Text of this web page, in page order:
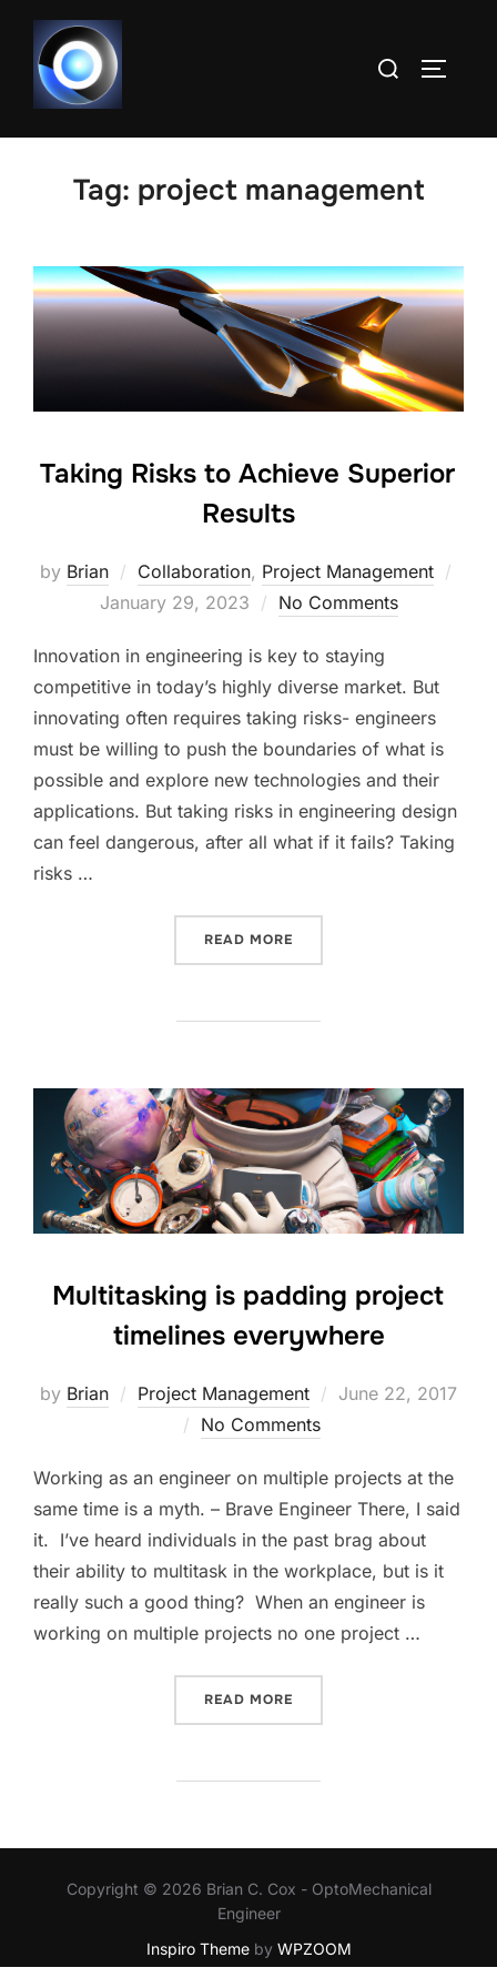
Skip
content
Search
Tag: project management
Taking Risks to Achieve Superior
Results
by Brian Collaboration, Project Management
January 29, 2023 No Comments
Innovation in engineering is key to staying
competitive in today’s highly diverse market. But
innovating often requires taking risks- engineers
must be willing to push the boundaries of what is
possible and explore new technologies and their
applications. But taking risks in engineering design
can feel dangerous, after all what if it fails? Taking
risks …
READ MORE
Multitasking is padding project
timelines everywhere
by Brian Project Management
Posted
June 22, 2017
No Comments
Working as an engineer on multiple projects at the
same time is a myth. – Brave Engineer There, I said
it. I’ve heard individuals in the past brag about
their ability to multitask in the workplace, but is it
really such a good thing? When an engineer is
working on multiple projects no one project …
READ MORE
Copyright © 2026 Brian C. Cox - OptoMechanical
Engineer
Inspiro Themeby WPZOOM